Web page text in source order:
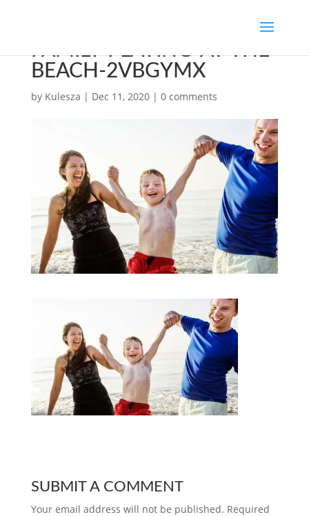
FAMILY-PLAYING-AT-THE-
BEACH-2VBGYMX
by Kulesza | Dec 11, 2020| 0 comments
SUBMIT A COMMENT
Your email address will not be published. Required